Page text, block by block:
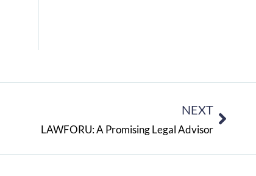
NEXT
LAWFORU: A Promising Legal Advisor